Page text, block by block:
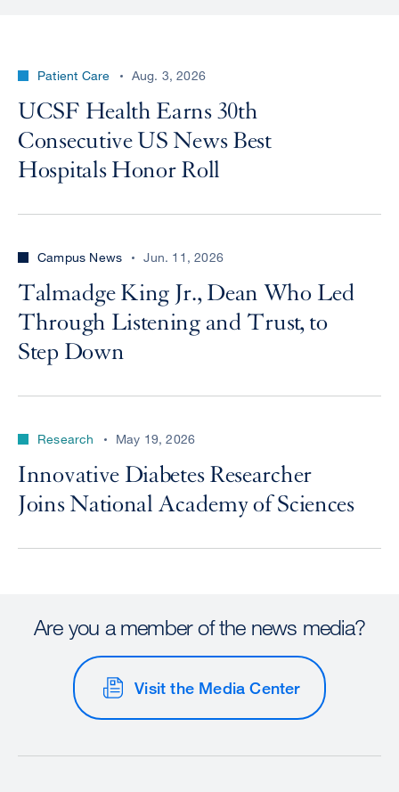
Patient Care Aug. 3, 2026
UCSF Health Earns 30th
Consecutive US News Best
Hospitals Honor Roll
Campus News Jun. 11, 2026
Talmadge King Jr., Dean Who Led
Through Listening and Trust, to
Step Down
Research May 19, 2026
Innovative Diabetes Researcher
Joins National Academy of Sciences
Are you a member of the news media?
Visit the Media Center